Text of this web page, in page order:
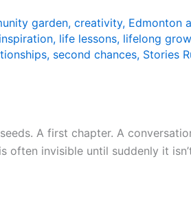
garden, creativity, Edmonton
inspiration, life lessons, lifelong
, second chances, Stories
A first chapter. A
often invisible until suddenly it